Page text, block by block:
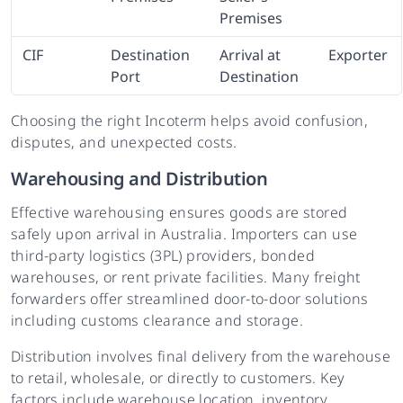
Premises
CIF
Destination
Port
Arrival at
Destination
Exporter
Choosing the right Incoterm helps avoid confusion,
disputes, and unexpected costs.
Warehousing and Distribution
Effective warehousing ensures goods are stored
safely upon arrival in Australia. Importers can use
third-party logistics (3PL) providers, bonded
warehouses, or rent private facilities. Many freight
forwarders offer streamlined door-to-door solutions
including customs clearance and storage.
Distribution involves final delivery from the warehouse
to retail, wholesale, or directly to customers. Key